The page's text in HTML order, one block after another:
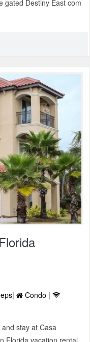
gated Destiny East com
Condo |
stay at Casa
Florida vacation rental